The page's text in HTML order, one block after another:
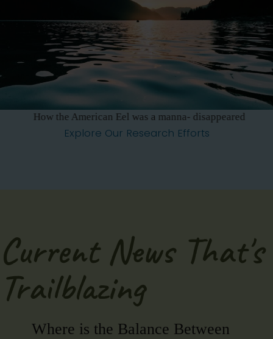
How the American Eel was a manna- disappeared
Explore Our Research Efforts
Current News That's
Trailblazing
Where is the Balance Between